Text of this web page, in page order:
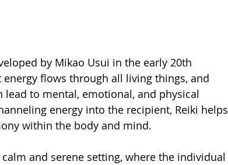
by Mikao Usui in the early 20th
flows through all living things, and
to mental, emotional, and physical
energy into the recipient, Reiki helps
within the body and mind.
and serene setting, where the individual